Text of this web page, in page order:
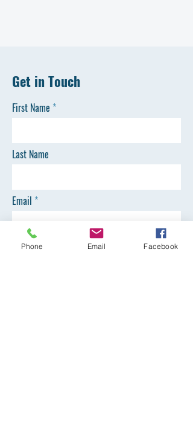
Get in Touch
First Name
Last Name
Email
Phone
Phone Email Facebook